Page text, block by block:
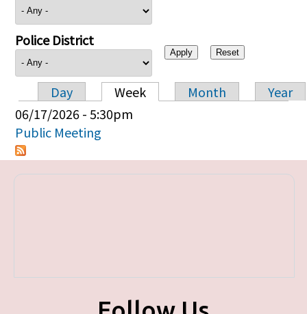
Police District
Primary tabs
Day Week Month
Year
06/17/2026 - 5:30pm
Public Meeting